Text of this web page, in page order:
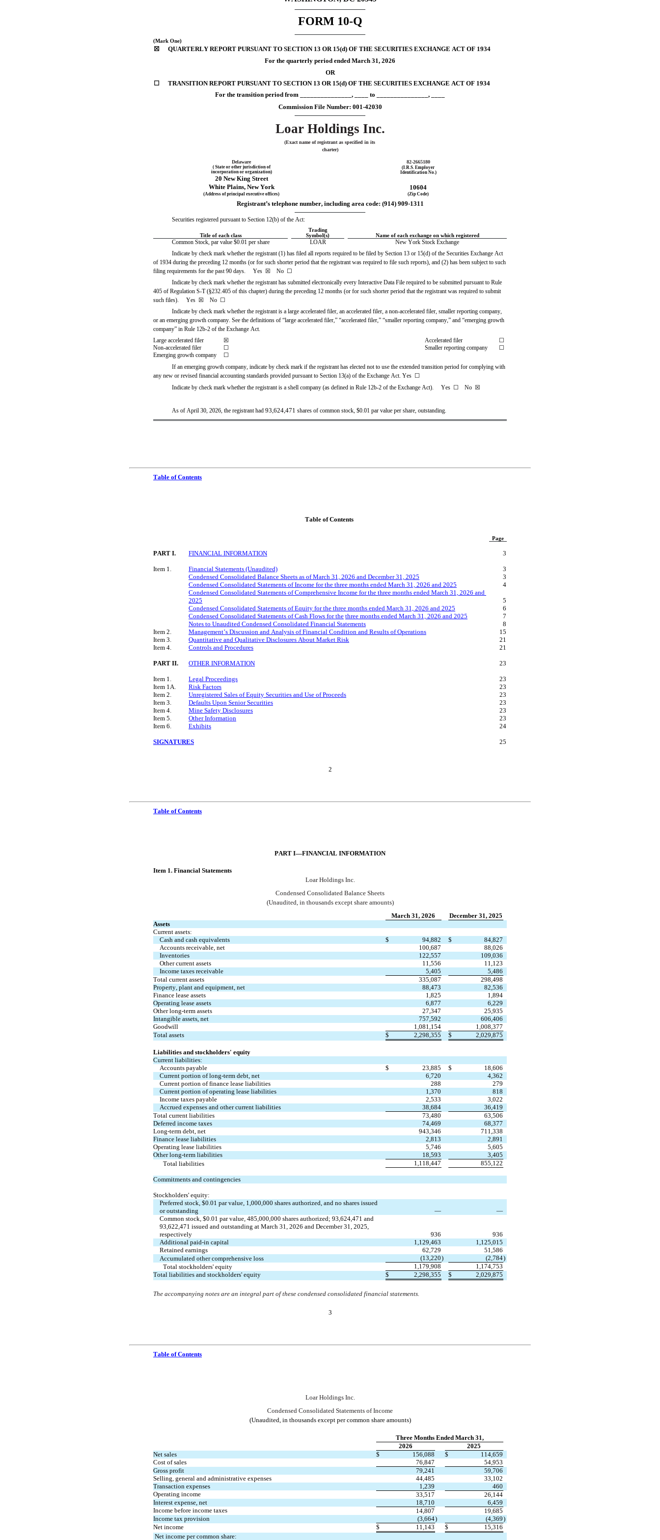
FORM 10-Q
(Mark One)
☒
QUARTERLY REPORT PURSUANT TO SECTION 13 OR 15(d) OF THE SECURITIES EXCHANGE ACT OF 1934
For the quarterly period ended March 31, 2026
OR
☐
TRANSITION REPORT PURSUANT TO SECTION 13 OR 15(d) OF THE SECURITIES EXCHANGE ACT OF 1934
For the transition period from _______________, ____ to _______________, ____
Commission File Number: 001-42030
Loar Holdings Inc.
(Exact name of registrant as specified in its
charter)
Delaware 82-2665180
( State or other jurisdiction of
incorporation or organization)
(I.R.S. Employer
Identification No.)
20 New King Street
White Plains, New York 10604
(Address of principal executive offices) (Zip Code)
Registrant’s telephone number, including area code: (914) 909-1311
Securities registered pursuant to Section 12(b) of the Act:
Title of each class
Trading
Symbol(s)
Name of each exchange on which registered
Common Stock, par value $0.01 per share LOAR
New York Stock Exchange
Indicate by check mark whether the registrant (1) has filed all reports required to be filed by Section 13 or 15(d) of the Securities Exchange Act
of 1934 during the preceding 12 months (or for such shorter period that the registrant was required to file such reports), and (2) has been subject to such
filing requirements for the past 90 days. Yes ☒
   No
☐
Indicate by check mark whether the registrant has submitted electronically every Interactive Data File required to be submitted pursuant to Rule
405 of Regulation S-T (§232.405 of this chapter) during the preceding 12 months (or for such shorter period that the registrant was required to submit
such files). Yes ☒
   No
☐
Indicate by check mark whether the registrant is a large accelerated filer, an accelerated filer, a non-accelerated filer, smaller reporting company,
or an emerging growth company. See the definitions of “large accelerated filer,” “accelerated filer,” “smaller reporting company,” and “emerging growth
company” in Rule 12b-2 of the Exchange Act.
Large accelerated filer
☒ Accelerated filer
☐
Non-accelerated filer
☐ Smaller reporting company
☐
Emerging growth company
☐
If an emerging growth company, indicate by check mark if the registrant has elected not to use the extended transition period for complying with
any new or revised financial accounting standards provided pursuant to Section 13(a) of the Exchange Act. Yes  ☐
Indicate by check mark whether the registrant is a shell company (as defined in Rule 12b-2 of the Exchange Act).     Yes  ☐
   No
☒
As of April 30, 2026, the registrant had 93,624,471 shares of common stock, $0.01 par value per share, outstanding.
Table of Contents
Table of Contents
Page
PART I. FINANCIAL INFORMATION 3
Item 1. Financial Statements (Unaudited)
3
Condensed Consolidated Balance Sheets as of March 31, 2026 and December 31, 2025
3
Condensed Consolidated Statements of Income for the three months ended March 31, 2026 and 2025
4
Condensed Consolidated Statements of Comprehensive Income for the three months ended March 31, 2026 and
2025
5
Condensed Consolidated Statements of Equity for the three months ended March 31, 2026 and 2025
6
Condensed Consolidated Statements of Cash Flows for the three months ended March 31, 2026 and 2025
7
Notes to Unaudited Condensed Consolidated Financial Statements
8
Item 2.
Management’s Discussion and Analysis of Financial Condition and Results of Operations
15
Item 3.
Quantitative and Qualitative Disclosures About Market Risk
21
Item 4.
Controls and Procedures 21
PART II. OTHER INFORMATION 23
Item 1. Legal Proceedings
23
Item 1A.
Risk Factors
23
Item 2.
Unregistered Sales of Equity Securities and Use of Proceeds
23
Item 3.
Defaults Upon Senior Securities
23
Item 4.
Mine Safety Disclosures
23
Item 5.
Other Information
23
Item 6.
Exhibits 24
SIGNATURES 25
2
Table of Contents
PART I—FINANCIAL INFORMATION
Item 1. Financial Statements
Loar Holdings Inc.
Condensed Consolidated Balance Sheets
(Unaudited, in thousands except share amounts)
March 31, 2026
December 31, 2025
Assets
Current assets:
Cash and cash equivalents
$ 94,882 $
84,827
Accounts receivable, net
100,687
88,026
Inventories
122,557
109,036
Other current assets
11,556
11,123
Income taxes receivable
5,405
5,486
Total current assets
335,087
298,498
Property, plant and equipment, net
88,473
82,536
Finance lease assets
1,825
1,894
Operating lease assets
6,877
6,229
Other long-term assets
27,347
25,935
Intangible assets, net
757,592
606,406
Goodwill
1,081,154
1,008,377
Total assets
$ 2,298,355 $ 2,029,875
Liabilities and stockholders' equity
Current liabilities:
Accounts payable
$ 23,885 $
18,606
Current portion of long-term debt, net
6,720
4,362
Current portion of finance lease liabilities
288
279
Current portion of operating lease liabilities
1,370
818
Income taxes payable
2,533
3,022
Accrued expenses and other current liabilities
38,684
36,419
Total current liabilities
73,480
63,506
Deferred income taxes
74,469
68,377
Long-term debt, net
943,346
711,338
Finance lease liabilities
2,813
2,891
Operating lease liabilities
5,746
5,605
Other long-term liabilities
18,593
3,405
Total liabilities
1,118,447 855,122
Commitments and contingencies
Stockholders' equity:
Preferred stock, $0.01 par value, 1,000,000 shares authorized, and no shares issued
or outstanding
—
—
Common stock, $0.01 par value, 485,000,000 shares authorized; 93,624,471
93,622,471 issued and outstanding at March 31, 2026 and December 31, 2025,
respectively
936
936
Additional paid-in capital
1,129,463
1,125,015
Retained earnings
62,729
51,586
Accumulated other comprehensive loss
(13,220) (2,784)
Total stockholders' equity
1,179,908
1,174,753
Total liabilities and stockholders' equity
$ 2,298,355 $ 2,029,875
The accompanying notes are an integral part of these condensed consolidated financial statements.
3
Table of Contents
Loar Holdings Inc.
Condensed Consolidated Statements of Income
(Unaudited, in thousands except per common share amounts)
Three Months Ended March 31,
2026
2025
Net sales
$ 156,088 $
114,659
Cost of sales
76,847
54,953
Gross profit
79,241
59,706
Selling, general and administrative expenses
44,485
33,102
Transaction expenses
1,239
460
Operating income
33,517
26,144
Interest expense, net
18,710
6,459
Income before income taxes
14,807
19,685
Income tax provision
(3,664) (4,369)
Net income
$ 11,143 $
15,316
Net income per common share: